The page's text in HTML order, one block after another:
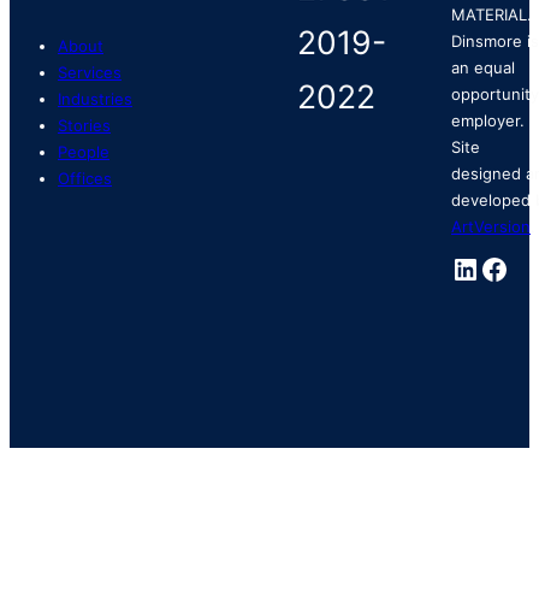
About
Services
Industries
Stories
People
Offices
MATERIAL.
Dinsmore is
an equal
opportunity
employer.
Site
designed
developed
ArtVersion